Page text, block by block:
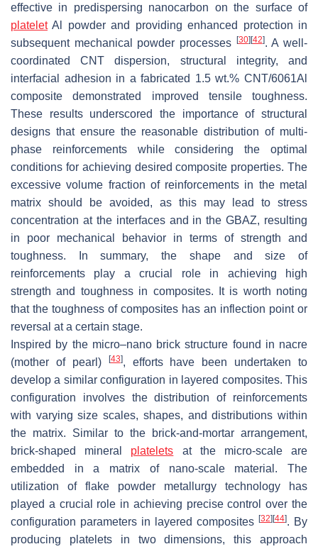
effective in predispersing nanocarbon on the surface of
plateletAl powder and providing enhanced protection in
subsequent mechanical powder processes [30][42]. A well-
coordinated CNT dispersion, structural integrity, and
interfacial adhesion in a fabricated 1.5 wt.% CNT/6061Al
composite demonstrated improved tensile toughness.
These results underscored the importance of structural
designs that ensure the reasonable distribution of multi-
phase reinforcements while considering the optimal
conditions for achieving desired composite properties. The
excessive volume fraction of reinforcements in the metal
matrix should be avoided, as this may lead to stress
concentration at the interfaces and in the GBAZ, resulting
in poor mechanical behavior in terms of strength and
toughness. In summary, the shape and size of
reinforcements play a crucial role in achieving high
strength and toughness in composites. It is worth noting
that the toughness of composites has an inflection point or
reversal at a certain stage.
Inspired by the micro–nano brick structure found in nacre
(mother of pearl)
[43], efforts have been undertaken to
develop a similar configuration in layered composites. This
configuration involves the distribution of reinforcements
with varying size scales, shapes, and distributions within
the matrix. Similar to the brick-and-mortar arrangement,
brick-shaped mineral platelets at the micro-scale are
embedded in a matrix of nano-scale material. The
utilization of flake powder metallurgy technology has
played a crucial role in achieving precise control over the
configuration parameters in layered composites [32][44]. By
producing platelets in two dimensions, this approach